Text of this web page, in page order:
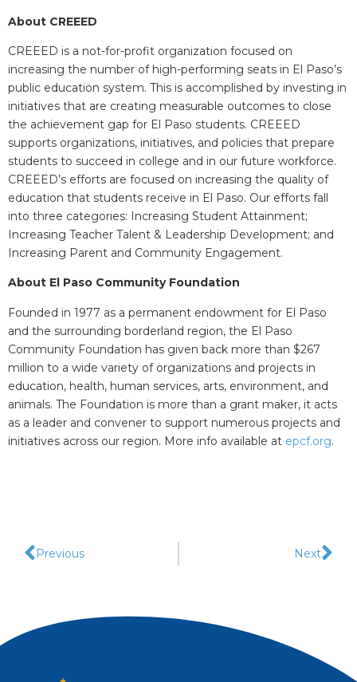
About CREEED
CREEED is a not-for-profit organization focused on
increasing the number of high-performing seats in El Paso’s
public education system. This is accomplished by investing in
initiatives that are creating measurable outcomes to close
the achievement gap for El Paso students. CREEED
supports organizations, initiatives, and policies that prepare
students to succeed in college and in our future workforce.
CREEED’s efforts are focused on increasing the quality of
education that students receive in El Paso. Our efforts fall
into three categories: Increasing Student Attainment;
Increasing Teacher Talent & Leadership Development; and
Increasing Parent and Community Engagement.​
About El Paso Community Foundation
Founded in 1977 as a permanent endowment for El Paso
and the surrounding borderland region, the El Paso
Community Foundation has given back more than $267
million to a wide variety of organizations and projects in
education, health, human services, arts, environment, and
animals. The Foundation is more than a grant maker, it acts
as a leader and convener to support numerous projects and
initiatives across our region. More info available at epcf.org.
Previous Next